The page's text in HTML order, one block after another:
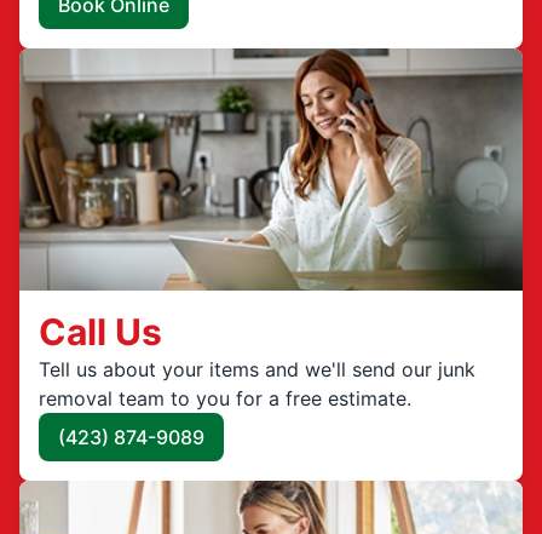
Call Us
Tell us about your items and we'll send our junk
removal team to you for a free estimate.
(423) 874-9089